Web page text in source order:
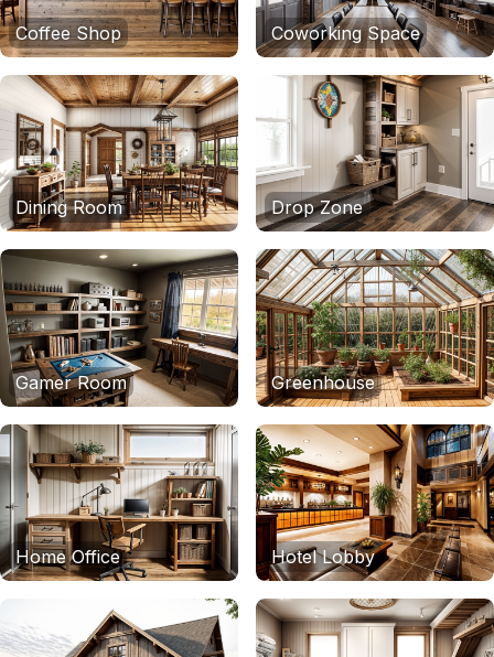
Coffee Shop Coworking Space
Dining Room Drop Zone
Gamer Room Greenhouse
Home Office Hotel Lobby